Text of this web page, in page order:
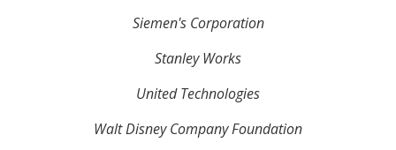
Siemen's Corporation
Stanley Works
United Technologies
Walt Disney Company Foundation